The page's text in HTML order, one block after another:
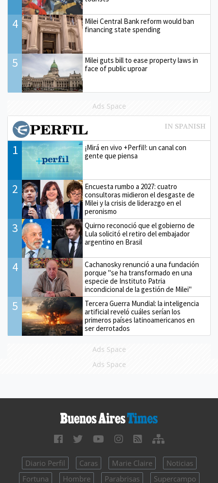
4
Milei Central Bank reform would ban
financing state spending
5
Milei guts bill to ease property laws in
face of public uproar
Ads Space
1
¡Mirá en vivo +Perfil!: un canal con
gente que piensa
2
Encuesta rumbo a 2027: cuatro
consultoras midieron el desgaste de
Milei y la crisis de liderazgo en el
peronismo
3
Quirno reconoció que el gobierno de
Lula solicitó el retiro del embajador
argentino en Brasil
4
Cachanosky renunció a una fundación
porque "se ha transformado en una
especie de Instituto Patria
incondicional de la gestión de Milei"
5
Tercera Guerra Mundial: la inteligencia
artificial reveló cuáles serían los
primeros países latinoamericanos en
ser derrotados
Ads Space
Ads Space
Diario Perfil Caras Marie Claire
Noticias
Fortuna
Hombre Parabrisas Supercampo